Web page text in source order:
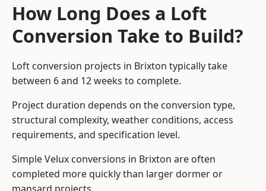
How Long Does a Loft
Conversion Take to Build?
Loft conversion projects in Brixton typically take
between 6 and 12 weeks to complete.
Project duration depends on the conversion type,
structural complexity, weather conditions, access
requirements, and specification level.
Simple Velux conversions in Brixton are often
completed more quickly than larger dormer or